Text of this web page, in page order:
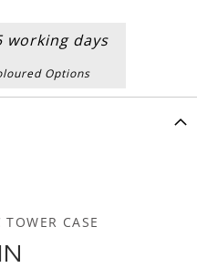
working days
Options
CASE